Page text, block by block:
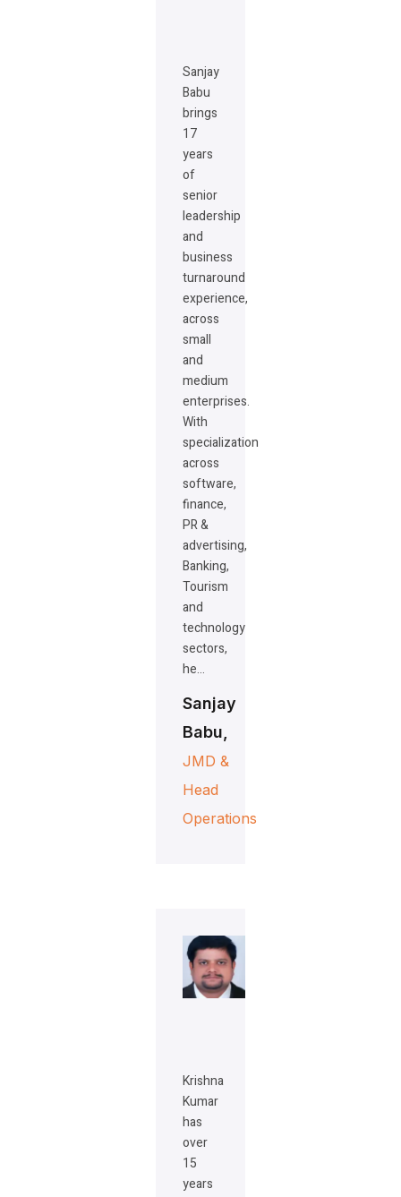
Sanjay
Babu
brings
17
years
of
senior
leadership
and
business
turnaround
experience,
across
small
and
medium
enterprises.
With
specialization
across
software,
finance,
PR &
advertising,
Banking,
Tourism
and
technology
sectors,
he…
Sanjay
Babu,
JMD &
Head
Operations
Krishna
Kumar
has
over
15
years